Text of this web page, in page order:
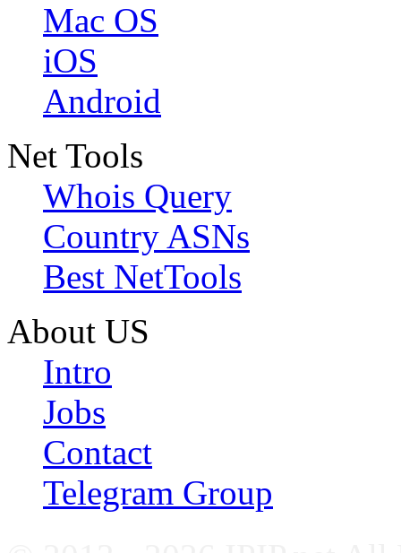
Mac OS
iOS
Android
Net Tools
Whois Query
Country ASNs
Best NetTools
About US
Intro
Jobs
Contact
Telegram Group